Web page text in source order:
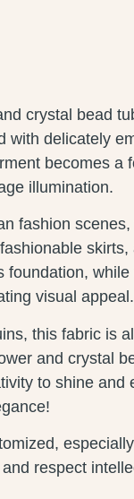
crystal bead
with delicately
becomes a
illumination.
fashion
foundation,
visual appeal.
this fabric is
and crystal
to shine and
respect